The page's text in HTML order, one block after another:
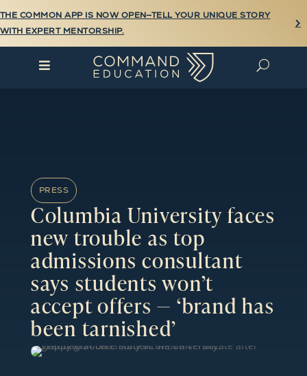

THE COMMON APP IS NOW OPEN—TELL YOUR UNIQUE STORY
WITH EXPERT MENTORSHIP.
 U
PRESS
Columbia University faces
new trouble as top
admissions consultant
says students won’t
accept offers — ‘brand has
been tarnished’